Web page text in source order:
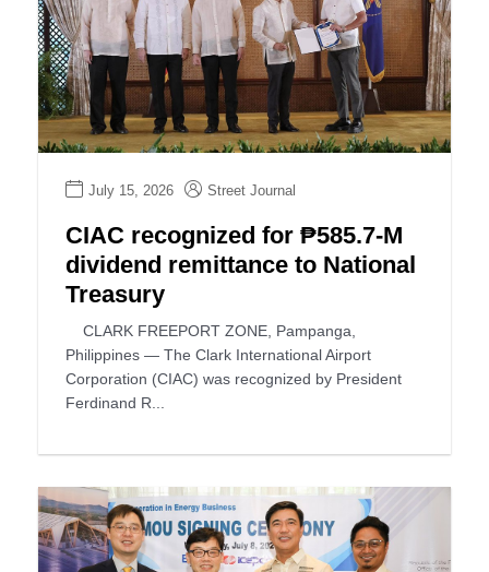
July 15, 2026 Street Journal
CIAC recognized for ₱585.7-M
dividend remittance to National
Treasury
CLARK FREEPORT ZONE, Pampanga,
Philippines — The Clark International Airport
Corporation (CIAC) was recognized by President
Ferdinand R...